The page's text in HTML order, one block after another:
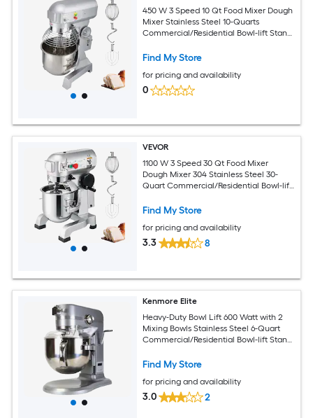
450 W 3 Speed 10 Qt Food Mixer Dough
Mixer Stainless Steel 10-Quarts
Commercial/Residential Bowl-lift Stand
Find My Store
for pricing and availability
0
VEVOR
1100 W 3 Speed 30 Qt Food Mixer
Dough Mixer 304 Stainless Steel 30-
Quart Commercial/Residential Bowl-lift
Find My Store
for pricing and availability
3.3 8
Kenmore Elite
Heavy-Duty Bowl Lift 600 Watt with 2
Mixing Bowls Stainless Steel 6-Quart
Commercial/Residential Bowl-lift Stand
Find My Store
for pricing and availability
3.0 2